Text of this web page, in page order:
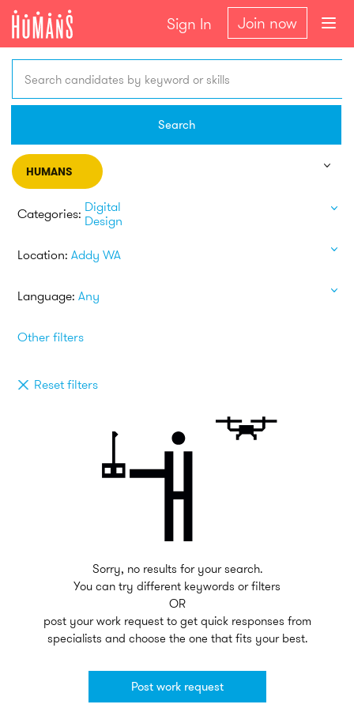
Sign In Join now
Search candidates by keyword or skills
Search
HUMANS
Categories: Digital
Design
Location: Addy WA
Language: Any
Other filters
Reset filters
Sorry, no results for your search.
You can try different keywords or filters
OR
post your work request to get quick responses from
specialists and choose the one that fits your best.
Post work request